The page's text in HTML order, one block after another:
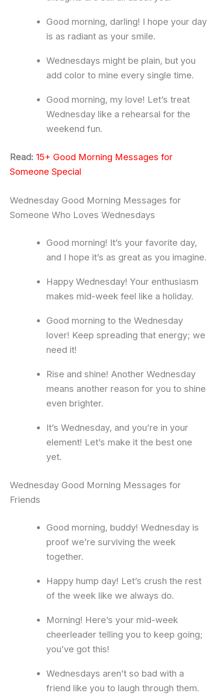
Good morning, darling! I hope your day
is as radiant as your smile.
Wednesdays might be plain, but you
add color to mine every single time.
Good morning, my love! Let’s treat
Wednesday like a rehearsal for the
weekend fun.
Read: 15+ Good Morning Messages for
Someone Special
Wednesday Good Morning Messages for
Someone Who Loves Wednesdays
Good morning! It’s your favorite day,
and I hope it’s as great as you imagine.
Happy Wednesday! Your enthusiasm
makes mid-week feel like a holiday.
Good morning to the Wednesday
lover! Keep spreading that energy; we
need it!
Rise and shine! Another Wednesday
means another reason for you to shine
even brighter.
It’s Wednesday, and you’re in your
element! Let’s make it the best one
yet.
Wednesday Good Morning Messages for
Friends
Good morning, buddy! Wednesday is
proof we’re surviving the week
together.
Happy hump day! Let’s crush the rest
of the week like we always do.
Morning! Here’s your mid-week
cheerleader telling you to keep going;
you’ve got this!
Wednesdays aren’t so bad with a
friend like you to laugh through them.